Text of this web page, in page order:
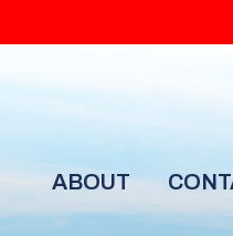
ABOUT